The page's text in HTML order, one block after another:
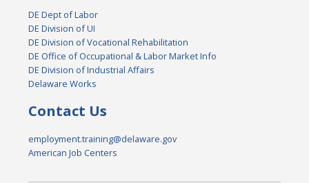
DE Dept of Labor
DE Division of UI
DE Division of Vocational Rehabilitation
DE Office of Occupational & Labor Market Info
DE Division of Industrial Affairs
Delaware Works
Contact Us
employment.training@delaware.gov
American Job Centers